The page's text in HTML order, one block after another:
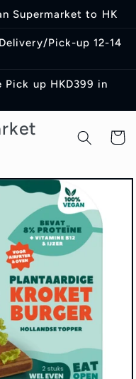
Supermarket to HK
Pick-up 12-14
Pick up HKD399 in
Cart